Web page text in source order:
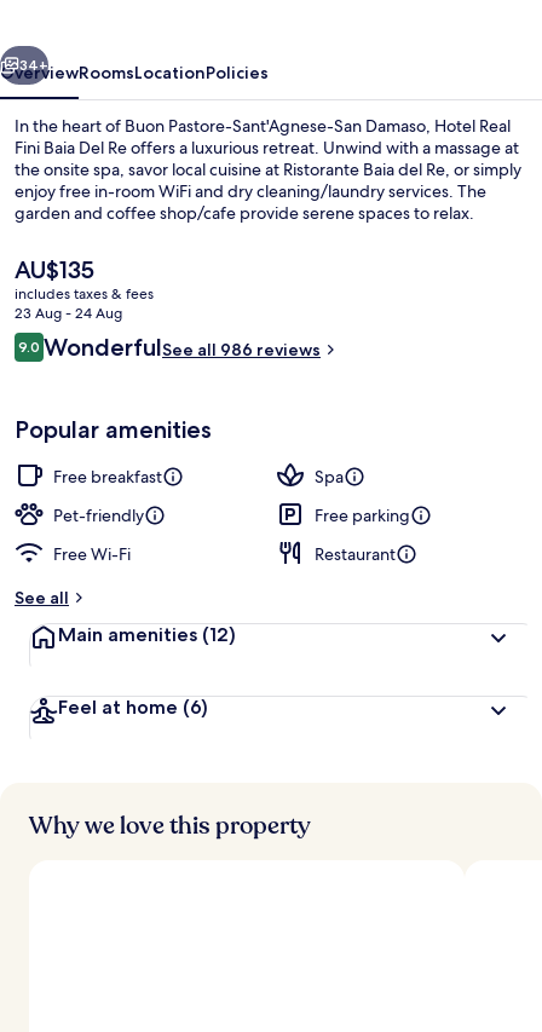
Re
Next
34+
OverviewRoomsLocationPolicies
In the heart of Buon Pastore-Sant'Agnese-San Damaso, Hotel Real
Fini Baia Del Re offers a luxurious retreat. Unwind with a massage at
the onsite spa, savor local cuisine at Ristorante Baia del Re, or simply
enjoy free in-room WiFi and dry cleaning/laundry services. The
garden and coffee shop/cafe provide serene spaces to relax.
The
current
price
is
AU$135
AU$135
includes taxes & fees
23 Aug - 24 Aug
Reviews
9.09.0 out of 10
WonderfulSee all 986 reviews
Popular amenities
Free breakfast
Spa
Pet-friendly
Free parking
Free Wi-Fi
Restaurant
See all
Main amenities (12)
Feel at home (6)
Why we love this property